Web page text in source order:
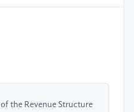
the Revenue Structure